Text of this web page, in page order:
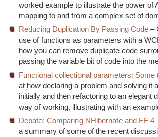
worked example to illustrate the power of
mapping to and from a complex set of
Reducing Duplication By Passing Code –
use of functions as parameters with a
how you can remove duplicate code
passing the variable bit of code into the
Functional collectional parameters: Some
at how declaring a problem and solving it
initially and then refactoring to an elegant
way of working, illustrating with an
Debate: Comparing NHibernate and EF 4
a summary of some of the recent